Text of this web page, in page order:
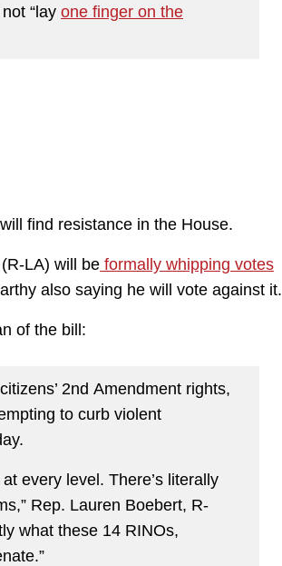
“lay one finger on the
find resistance in the House.
LA) will be formally whipping votes
also saying he will vote against it.
of the bill:
2nd Amendment rights,
to curb violent
every level. There’s literally
Rep. Lauren Boebert, R-
what these 14 RINOs,